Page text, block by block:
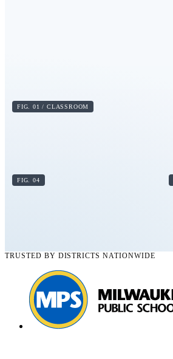
FIG. 01 / CLASSROOM
FIG. 04
TRUSTED BY DISTRICTS NATIONWIDE